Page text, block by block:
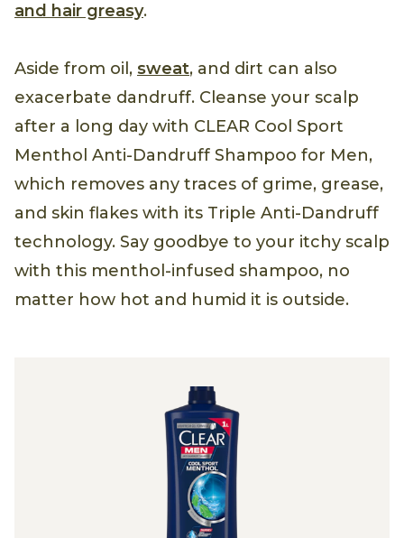
and hair greasy.
Aside from oil, sweat, and dirt can also
exacerbate dandruff. Cleanse your scalp
after a long day with CLEAR Cool Sport
Menthol Anti-Dandruff Shampoo for Men,
which removes any traces of grime, grease,
and skin flakes with its Triple Anti-Dandruff
technology. Say goodbye to your itchy scalp
with this menthol-infused shampoo, no
matter how hot and humid it is outside.